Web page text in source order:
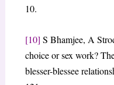
10.
[10] S Bhamjee, A
choice or sex work?
blesser-blessee